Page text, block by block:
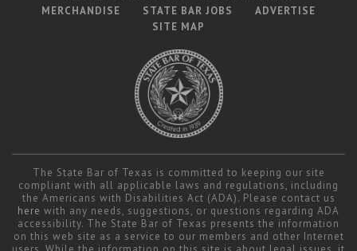
MERCHANDISE
STATE BAR JOBS
ADVERTISE
SITE MAP
The State Bar of Texas is committed to keeping our site
compliant with all applicable laws and regulations, including
the Americans with Disabilities Act (ADA). Please contact us
here with any needs, suggestions, or questions regarding ADA
accessibility. The State Bar of Texas presents the information
on this web site as a service to our members and other Internet